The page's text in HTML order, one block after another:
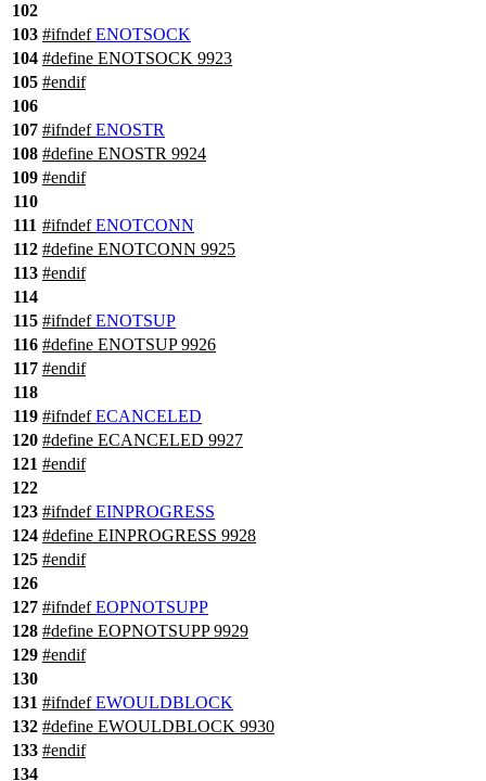
102
103 #ifndef ENOTSOCK
104 #define ENOTSOCK 9923
105 #endif
106
107 #ifndef ENOSTR
108 #define ENOSTR 9924
109 #endif
110
111 #ifndef ENOTCONN
112 #define ENOTCONN 9925
113 #endif
114
115 #ifndef ENOTSUP
116 #define ENOTSUP 9926
117 #endif
118
119 #ifndef ECANCELED
120 #define ECANCELED 9927
121 #endif
122
123 #ifndef EINPROGRESS
124 #define EINPROGRESS 9928
125 #endif
126
127 #ifndef EOPNOTSUPP
128 #define EOPNOTSUPP 9929
129 #endif
130
131 #ifndef EWOULDBLOCK
132 #define EWOULDBLOCK 9930
133 #endif
134